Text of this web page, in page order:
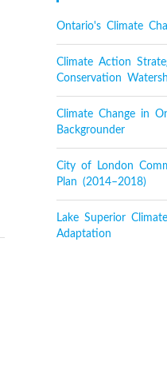
Ontario's Climate
Climate Action
Conservation
Climate Change in
Backgrounder
City of London
Plan (2014–2018)
Lake Superior
Adaptation